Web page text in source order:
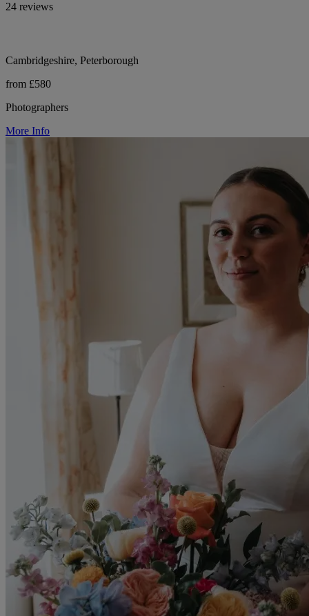
24 reviews
Cambridgeshire, Peterborough
from £580
Photographers
More Info